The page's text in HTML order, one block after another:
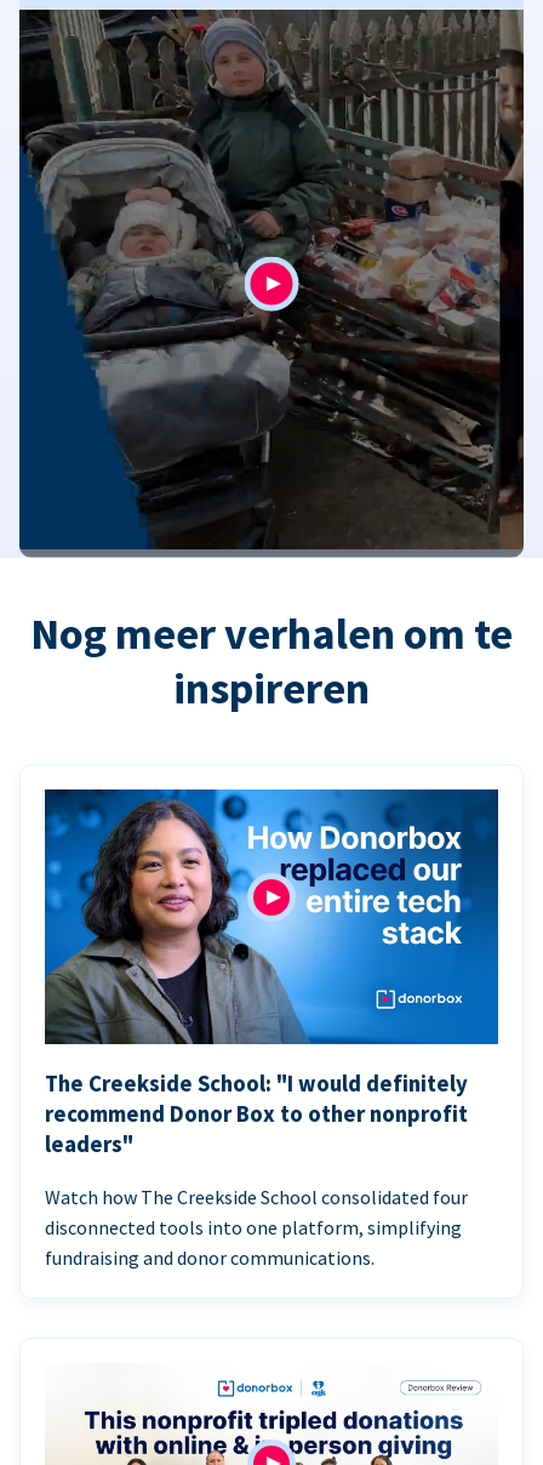
Nog meer verhalen om te
inspireren
The Creekside School: "I would definitely
recommend Donor Box to other nonprofit
leaders"
Watch how The Creekside School consolidated four
disconnected tools into one platform, simplifying
fundraising and donor communications.